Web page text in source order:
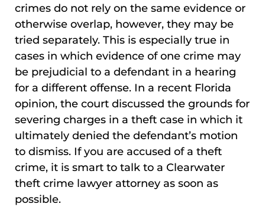
crimes do not rely on the same evidence or
otherwise overlap, however, they may be
tried separately. This is especially true in
cases in which evidence of one crime may
be prejudicial to a defendant in a hearing
for a different offense. In a recent Florida
opinion, the court discussed the grounds for
severing charges in a theft case in which it
ultimately denied the defendant’s motion
to dismiss. If you are accused of a theft
crime, it is smart to talk to a Clearwater
theft crime lawyer attorney as soon as
possible.